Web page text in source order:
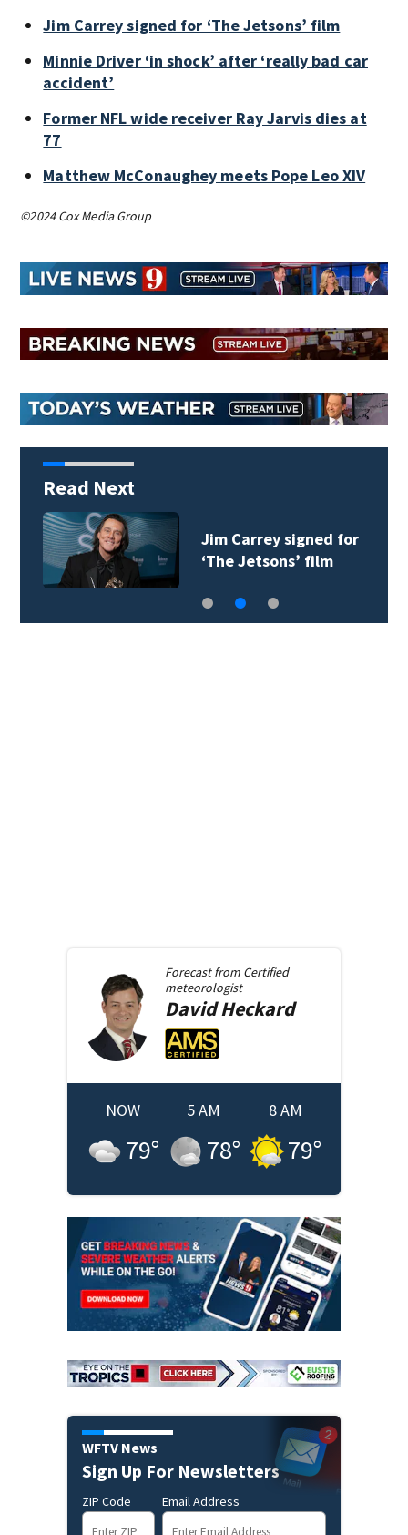
Jim Carrey signed for ‘The Jetsons’ film
Minnie Driver ‘in shock’ after ‘really bad car
accident’
Former NFL wide receiver Ray Jarvis dies at
77
Matthew McConaughey meets Pope Leo XIV
©2024 Cox Media Group
Read Next
Jim Carrey signed for
‘The Jetsons’ film
Forecast from Certified
meteorologist
DavidHeckard
NOW
79°
5 AM
78°
8 AM
79°
WFTV News
Sign Up For Newsletters
ZIP Code Email Address